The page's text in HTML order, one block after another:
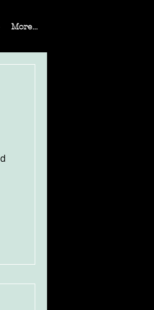
More...